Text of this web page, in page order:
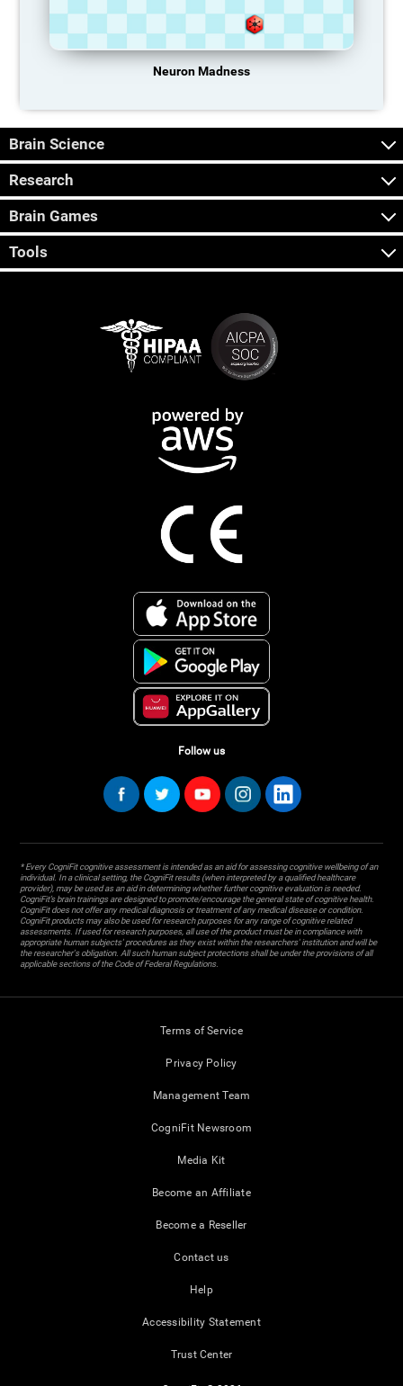
Neuron Madness
Brain Science
Research
Brain Games
Tools
Follow us
* Every CogniFit cognitive assessment is intended as an aid for assessing cognitive wellbeing of an
individual. In a clinical setting, the CogniFit results (when interpreted by a qualified healthcare
provider), may be used as an aid in determining whether further cognitive evaluation is needed.
CogniFit’s brain trainings are designed to promote/encourage the general state of cognitive health.
CogniFit does not offer any medical diagnosis or treatment of any medical disease or condition.
CogniFit products may also be used for research purposes for any range of cognitive related
assessments. If used for research purposes, all use of the product must be in compliance with
appropriate human subjects' procedures as they exist within the researchers' institution and will be
the researcher's obligation. All such human subject protections shall be under the provisions of all
applicable sections of the Code of Federal Regulations.
Terms of Service
Privacy Policy
Management Team
CogniFit Newsroom
Media Kit
Become an Affiliate
Become a Reseller
Contact us
Help
Accessibility Statement
Trust Center